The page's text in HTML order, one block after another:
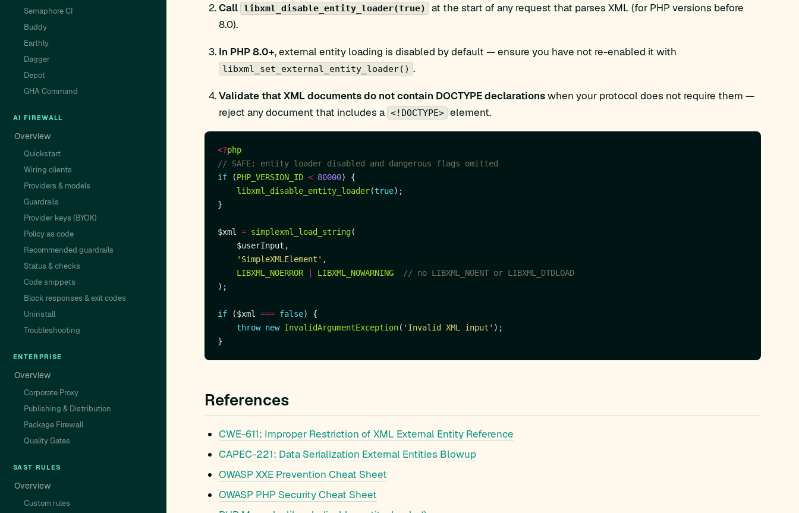
Semaphore CI
Buddy
Earthly
Dagger
Depot
GHA Command
AI FIREWALL
Overview
Quickstart
Wiring clients
Providers & models
Guardrails
Provider keys (BYOK)
Policy as code
Recommended guardrails
Status & checks
Code snippets
Block responses & exit codes
Uninstall
Troubleshooting
ENTERPRISE
Overview
Corporate Proxy
Publishing & Distribution
Package Firewall
Quality Gates
SAST RULES
Overview
Custom rules
Call libxml_disable_entity_loader(true)
at the start of any request that parses XML (for PHP versions before
8.0).
In PHP 8.0+, external entity loading is disabled by default — ensure you have not re-enabled it with
libxml_set_external_entity_loader() .
Validate that XML documents do not contain DOCTYPE declarationswhen your protocol does not require them —
reject any document that includes a <!DOCTYPE> element.
<?php
if (PHP_VERSION_ID < 80000
libxml_disable_entity_loader(true
$xml = simplexml_load_string
'SimpleXMLElement'
LIBXML_NOERROR
LIBXML_NOWARNING
if ($xml === false
throw new InvalidArgumentException( 'Invalid XML input'
References
CWE-611: Improper Restriction of XML External Entity Reference
CAPEC-221: Data Serialization External Entities Blowup
OWASP XXE Prevention Cheat Sheet
OWASP PHP Security Cheat Sheet